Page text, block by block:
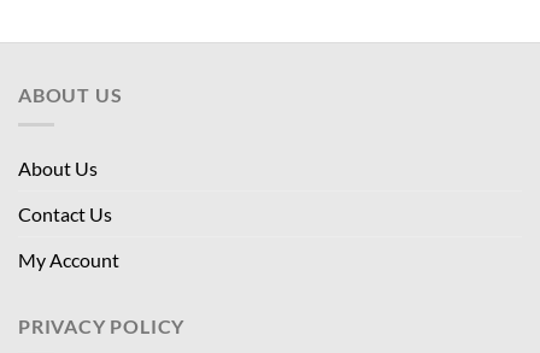
ABOUT US
About Us
Contact Us
My Account
PRIVACY POLICY